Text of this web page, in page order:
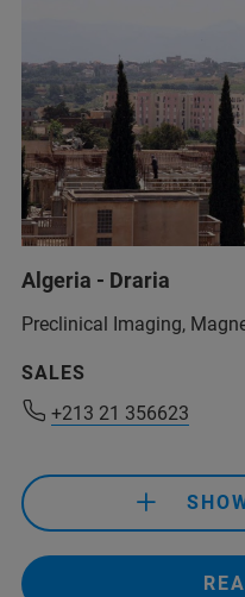
Algeria - Draria
Preclinical Imaging,
SALES
+213 21 356623
+213 21 356623
+213 21 356623